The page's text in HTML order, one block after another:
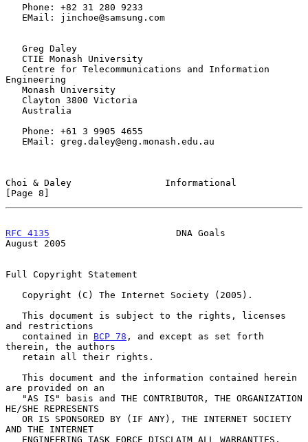
Engineering
Choi & Daley                 Informational
[Page 8]
RFC 4135
                       DNA Goals
August 2005
Full Copyright Statement
and restrictions
   contained in
BCP 78 , and except as set forth
therein, the authors
are provided on an
HE/SHE REPRESENTS
AND THE INTERNET